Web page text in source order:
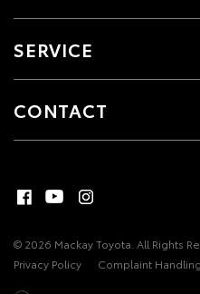
SERVICE
CONTACT
© 2026 Mackay Toyota. All Rights
Privacy Policy
Complaint